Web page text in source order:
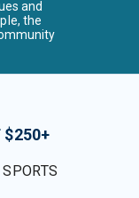
and
the
$250+